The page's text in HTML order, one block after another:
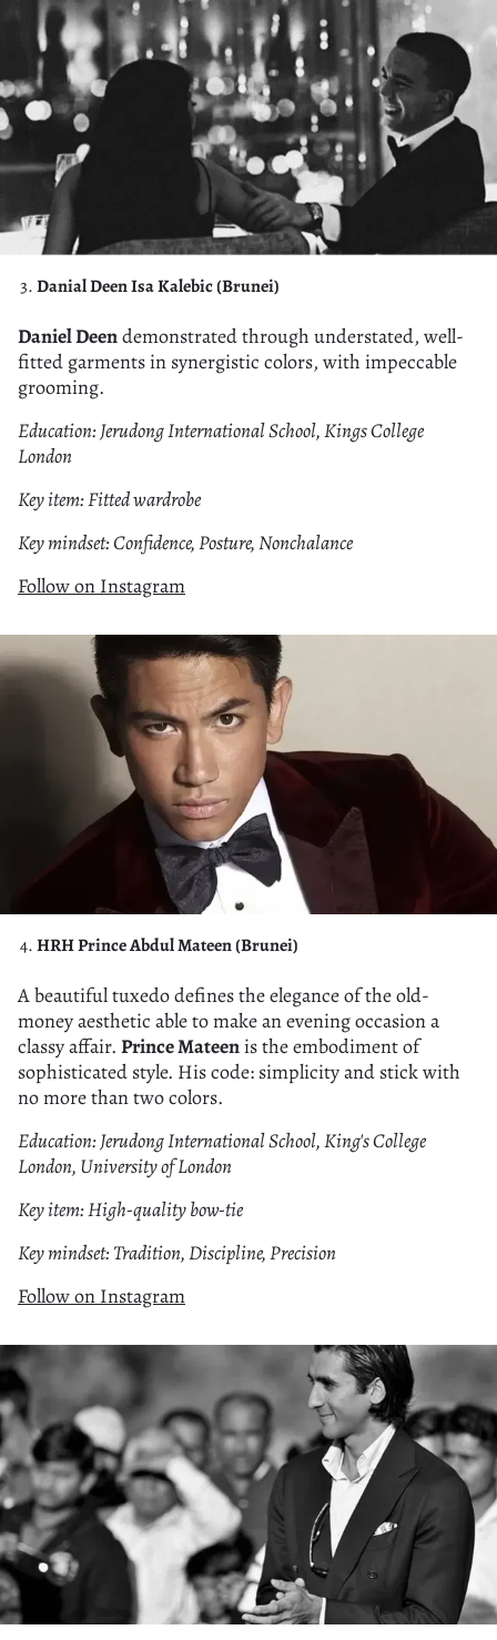
Danial Deen Isa Kalebic (Brunei)
Daniel Deendemonstrated through understated, well-
fitted garments in synergistic colors, with impeccable
grooming.
Education: Jerudong International School, Kings College
London
Key item: Fitted wardrobe
Key mindset: Confidence, Posture, Nonchalance
Follow on Instagram
HRH Prince Abdul Mateen (Brunei)
A beautiful tuxedo defines the elegance of the old-
money aesthetic able to make an evening occasion a
classy affair. Prince Mateenis the embodiment of
sophisticated style. His code: simplicity and stick with
no more than two colors.
Education: Jerudong International School, King's College
London, University of London
Key item: High-quality bow-tie
Key mindset: Tradition, Discipline, Precision
Follow on Instagram